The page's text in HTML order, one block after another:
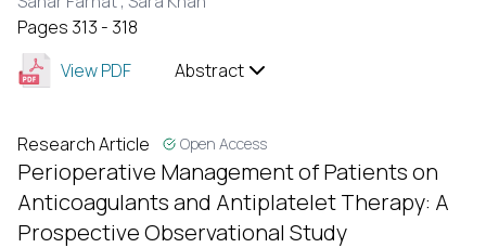
Pages 313 - 318
View PDF
Abstract
Research Article Open Access
Perioperative Management of Patients on
Anticoagulants and Antiplatelet Therapy: A
Prospective Observational Study